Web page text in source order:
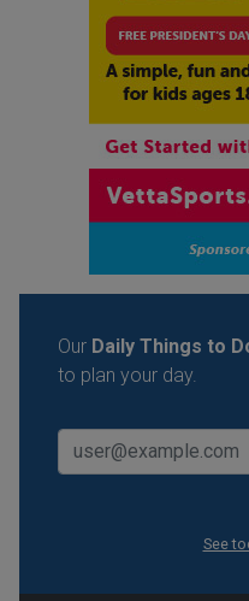
Our Daily Things to
to plan your day.
See